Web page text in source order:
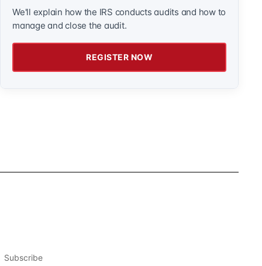
We'll explain how the IRS conducts audits and how to
manage and close the audit.
REGISTER NOW
Subscribe